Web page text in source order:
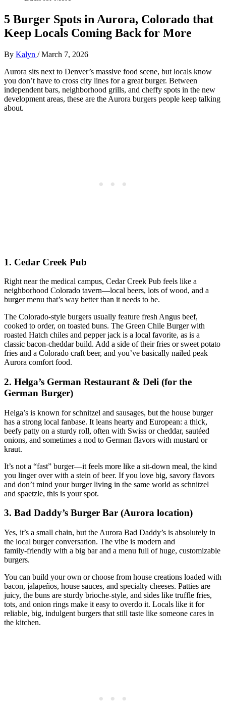
5 Burger Spots in Aurora, Colorado that
Keep Locals Coming Back for More
By Kalyn /March 7, 2026
Aurora sits next to Denver’s massive food scene, but locals know
you don’t have to cross city lines for a great burger. Between
independent bars, neighborhood grills, and cheffy spots in the new
development areas, these are the Aurora burgers people keep talking
about.
1. Cedar Creek Pub
Right near the medical campus, Cedar Creek Pub feels like a
neighborhood Colorado tavern—local beers, lots of wood, and a
burger menu that’s way better than it needs to be.
The Colorado‑style burgers usually feature fresh Angus beef,
cooked to order, on toasted buns. The Green Chile Burger with
roasted Hatch chiles and pepper jack is a local favorite, as is a
classic bacon‑cheddar build. Add a side of their fries or sweet potato
fries and a Colorado craft beer, and you’ve basically nailed peak
Aurora comfort food.
2. Helga’s German Restaurant & Deli (for the
German Burger)
Helga’s is known for schnitzel and sausages, but the house burger
has a strong local fanbase. It leans hearty and European: a thick,
beefy patty on a sturdy roll, often with Swiss or cheddar, sautéed
onions, and sometimes a nod to German flavors with mustard or
kraut.
It’s not a “fast” burger—it feels more like a sit‑down meal, the kind
you linger over with a stein of beer. If you love big, savory flavors
and don’t mind your burger living in the same world as schnitzel
and spaetzle, this is your spot.
3. Bad Daddy’s Burger Bar (Aurora location)
Yes, it’s a small chain, but the Aurora Bad Daddy’s is absolutely in
the local burger conversation. The vibe is modern and
family‑friendly with a big bar and a menu full of huge, customizable
burgers.
You can build your own or choose from house creations loaded with
bacon, jalapeños, house sauces, and specialty cheeses. Patties are
juicy, the buns are sturdy brioche‑style, and sides like truffle fries,
tots, and onion rings make it easy to overdo it. Locals like it for
reliable, big, indulgent burgers that still taste like someone cares in
the kitchen.